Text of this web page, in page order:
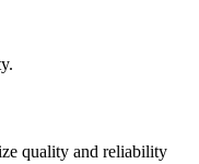
quality and reliability